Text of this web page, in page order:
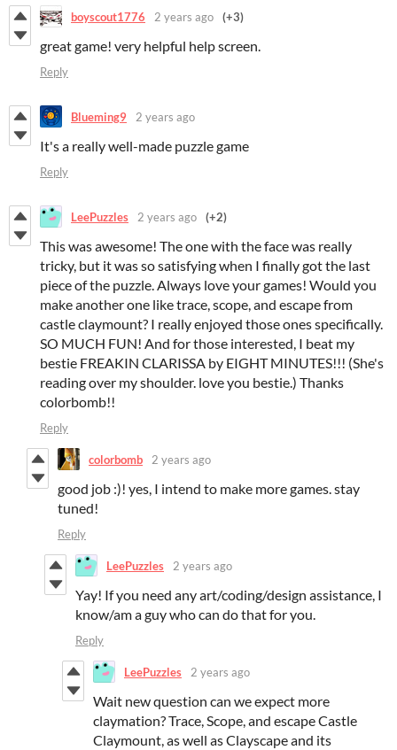
boyscout1776 2 years ago (+3)
great game! very helpful help screen.
Reply
Blueming9 2 years ago
It's a really well-made puzzle game
Reply
LeePuzzles 2 years ago (+2)
This was awesome! The one with the face was really
tricky, but it was so satisfying when I finally got the last
piece of the puzzle. Always love your games! Would you
make another one like trace, scope, and escape from
castle claymount? I really enjoyed those ones specifically.
SO MUCH FUN! And for those interested, I beat my
bestie FREAKIN CLARISSA by EIGHT MINUTES!!! (She's
reading over my shoulder. love you bestie.) Thanks
colorbomb!!
Reply
colorbomb 2 years ago
good job :)! yes, I intend to make more games. stay
tuned!
Reply
LeePuzzles 2 years ago
Yay! If you need any art/coding/design assistance, I
know/am a guy who can do that for you.
Reply
LeePuzzles 2 years ago
Wait new question can we expect more
claymation? Trace, Scope, and escape Castle
Claymount, as well as Clayscape and its